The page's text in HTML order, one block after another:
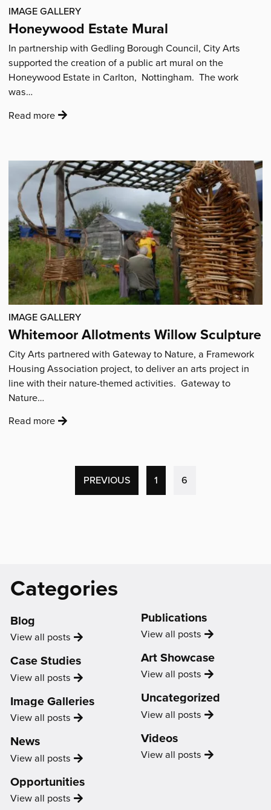
IMAGE GALLERY
Honeywood Estate Mural
In partnership with Gedling Borough Council, City Arts
supported the creation of a public art mural on the
Honeywood Estate in Carlton, Nottingham. The work
was…
Read more:
Mural'
IMAGE GALLERY
Whitemoor Allotments Willow Sculpture
City Arts partnered with Gateway to Nature, a Framework
Housing Association project, to deliver an arts project in
line with their nature-themed activities. Gateway to
Nature…
Read more:
Willow
Sculpture'PREVIOUS 1 6
&
Support
Us
Categories
Blog
View all Blog
posts
Case Studies
View all Case
posts
Image Galleries
View all Image
posts
News
View all News
posts
Opportunities
View all Opportunity
posts
Publications
View all Publication
posts
Art Showcase
View all Showcase
posts
Uncategorized
View all Uncategorized
posts
Videos
View all Video
posts